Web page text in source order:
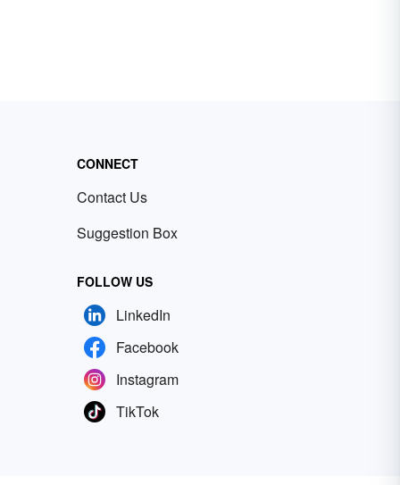
CONNECT
Contact Us
Suggestion Box
FOLLOW US
LinkedIn
Facebook
Instagram
TikTok